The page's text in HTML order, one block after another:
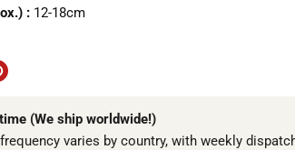
:12-18cm
(We ship worldwide!)
varies by country, with weekly